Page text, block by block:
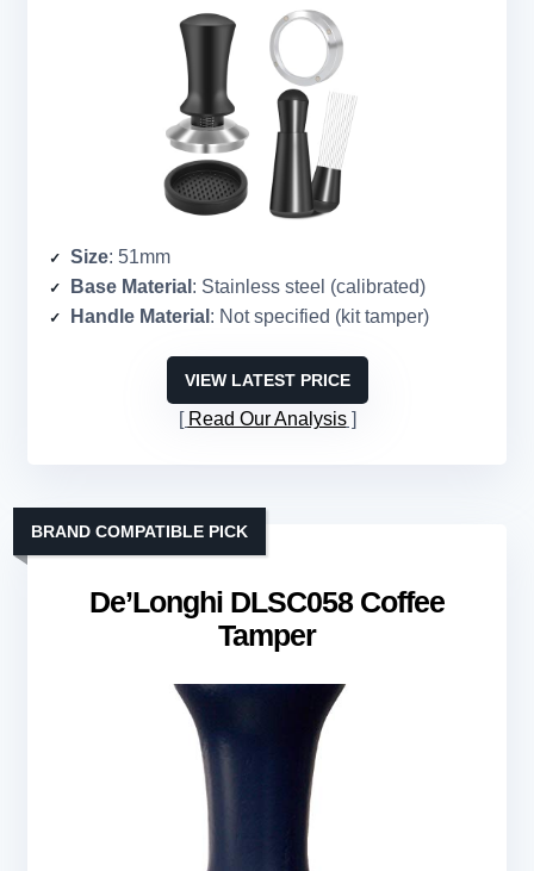
Size: 51mm
Base Material : Stainless steel (calibrated)
Handle Material : Not specified (kit tamper)
VIEW LATEST PRICE
Read Our Analysis
De’Longhi DLSC058 Coffee
Tamper
BRAND COMPATIBLE PICK